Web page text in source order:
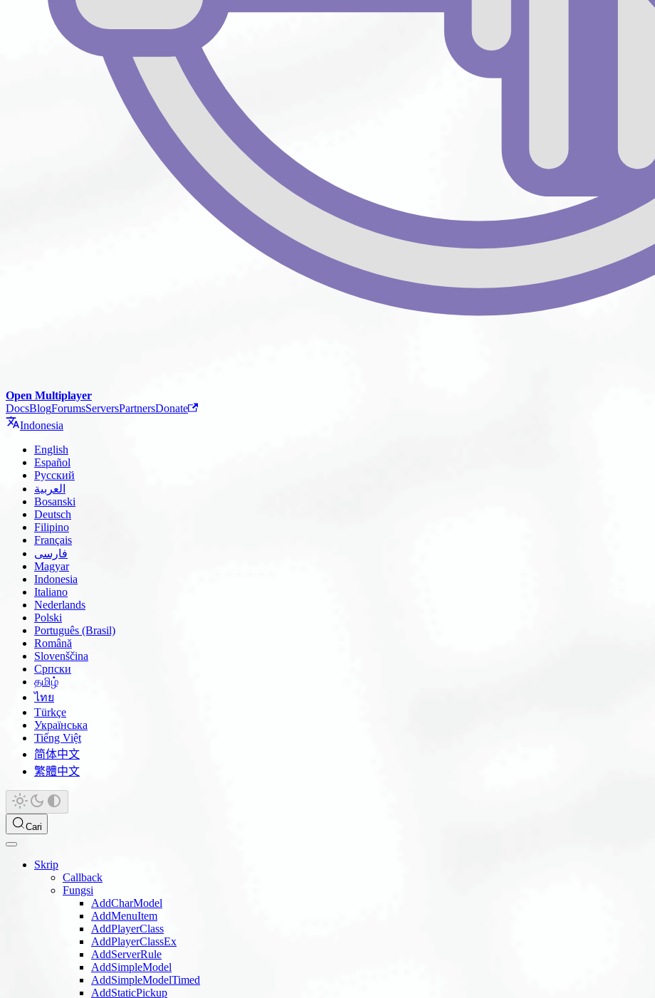
Open Multiplayer
DocsBlogForumsServersPartnersDonate
Indonesia
English
Español
Русский
العربية
Bosanski
Deutsch
Filipino
Français
فارسی
Magyar
Indonesia
Italiano
Nederlands
Polski
Português (Brasil)
Română
Slovenščina
Српски
தமிழ்
ไทย
Türkçe
Українська
Tiếng Việt
简体中文
繁體中文
Cari
Skrip
Callback
Fungsi
AddCharModel
AddMenuItem
AddPlayerClass
AddPlayerClassEx
AddServerRule
AddSimpleModel
AddSimpleModelTimed
AddStaticPickup